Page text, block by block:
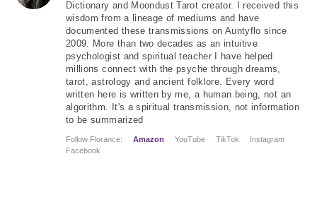
Dictionary and Moondust Tarot creator. I received this
wisdom from a lineage of mediums and have
documented these transmissions on Auntyflo since
2009. More than two decades as an intuitive
psychologist and spiritual teacher I have helped
millions connect with the psyche through dreams,
tarot, astrology and ancient folklore. Every word
written here is written by me, a human being, not an
algorithm. It's a spiritual transmission, not information
to be summarized
Follow Florance: Amazon YouTube TikTok
Instagram
Facebook